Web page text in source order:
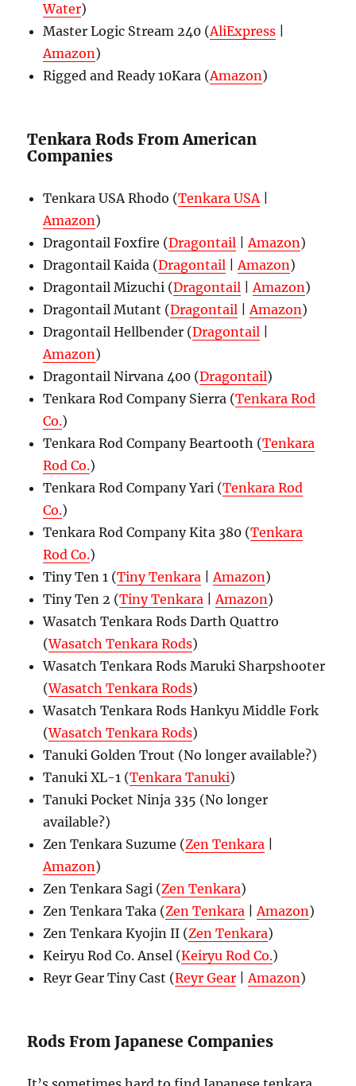
Water)
Master Logic Stream 240 (AliExpress
Amazon)
Rigged and Ready 10Kara (Amazon)
Tenkara Rods From American
Companies
Tenkara USA Rhodo (Tenkara USA|
Amazon)
Dragontail Foxfire (Dragontail |Amazon)
Dragontail Kaida (Dragontail |Amazon)
Dragontail Mizuchi (Dragontail |Amazon)
Dragontail Mutant (Dragontail |Amazon)
Dragontail Hellbender (Dragontail
Amazon)
Dragontail Nirvana 400 (Dragontail)
Tenkara Rod Company Sierra (Tenkara Rod
Co.)
Tenkara Rod Company Beartooth (Tenkara
Rod Co.)
Tenkara Rod Company Yari (Tenkara Rod
Co.)
Tenkara Rod Company Kita 380 (Tenkara
Rod Co.)
Tiny Ten 1 (Tiny Tenkara |Amazon)
Tiny Ten 2 (Tiny Tenkara |Amazon)
Wasatch Tenkara Rods Darth Quattro
(Wasatch Tenkara Rods)
Wasatch Tenkara Rods Maruki Sharpshooter
(Wasatch Tenkara Rods)
Wasatch Tenkara Rods Hankyu Middle Fork
(Wasatch Tenkara Rods)
Tanuki Golden Trout (No longer available?)
Tanuki XL-1 (Tenkara Tanuki)
Tanuki Pocket Ninja 335 (No longer
available?)
Zen Tenkara Suzume (Zen Tenkara
Amazon)
Zen Tenkara Sagi (Zen Tenkara)
Zen Tenkara Taka (Zen Tenkara |Amazon)
Zen Tenkara Kyojin II (Zen Tenkara)
Keiryu Rod Co. Ansel (Keiryu Rod Co.)
Reyr Gear Tiny Cast (Reyr Gear |Amazon)
Rods From Japanese Companies